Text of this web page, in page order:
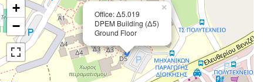
Office: Δ5.019
DPEM Building (Δ5)
Ground Floor
×
+
−